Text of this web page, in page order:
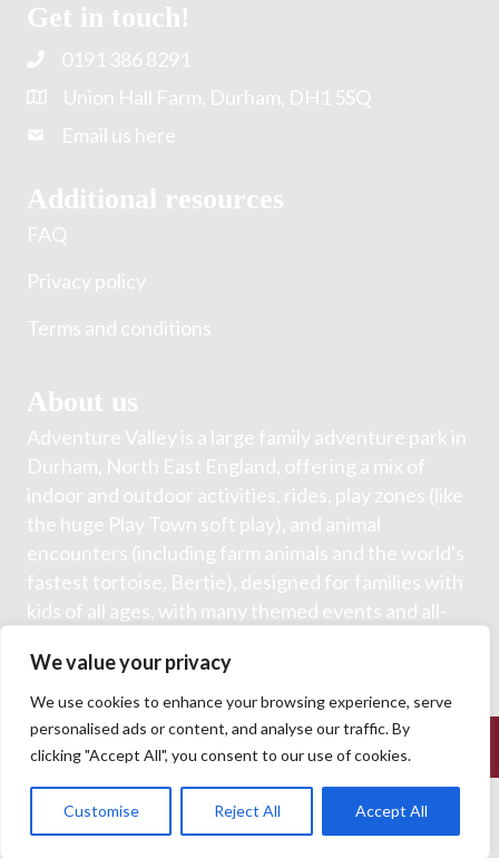
We value your privacy
We use cookies to enhance your browsing experience, serve
personalised ads or content, and analyse our traffic. By
clicking "Accept All", you consent to our use of cookies.
Customise Reject All Accept All
Get in touch!
0191 386 8291
Union Hall Farm, Durham, DH1 5SQ
Email us here
Additional resources
FAQ
Privacy policy
Terms and conditions
About us
Adventure Valley is a large family adventure park in
Durham, North East England, offering a mix of
indoor and outdoor activities, rides, play zones (like
the huge Play Town soft play), and animal
encounters (including farm animals and the world's
fastest tortoise, Bertie), designed for families with
kids of all ages, with many themed events and all-
© 2026 Adventure Valley. All Rights Reserved.